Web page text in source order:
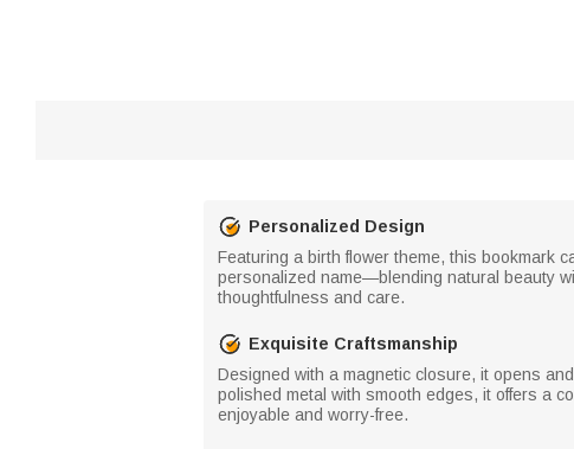
Personalized Design
Featuring a birth flower theme, this bookmark
personalized name—blending natural beauty
thoughtfulness and care.
Exquisite Craftsmanship
Designed with a magnetic closure, it opens
polished metal with smooth edges, it offers a
enjoyable and worry-free.